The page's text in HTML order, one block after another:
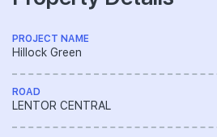
PROJECT NAME
Hillock Green
ROAD
LENTOR CENTRAL